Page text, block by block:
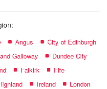
Angus
City of Edinburgh
Galloway
Dundee City
Falkirk
Fife
Ireland
London